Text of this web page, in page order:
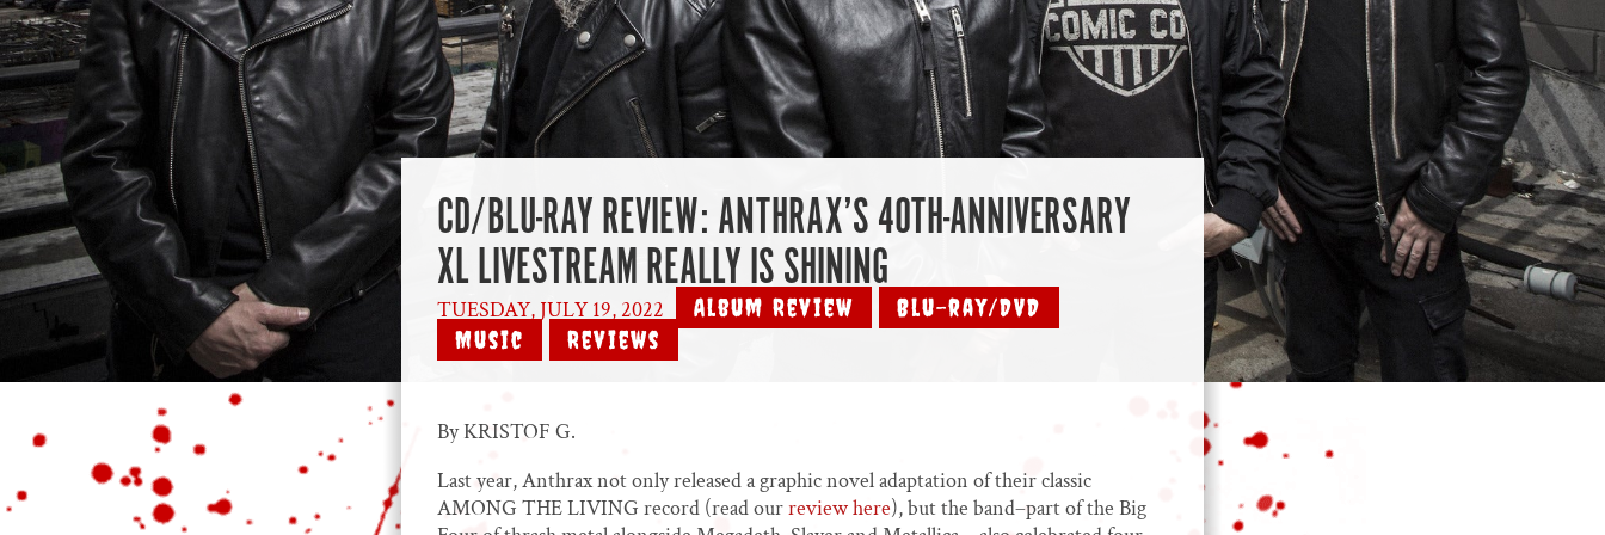
CD/BLU-RAY REVIEW: ANTHRAX’S 40TH-ANNIVERSARY
XL LIVESTREAM REALLY IS SHINING
TUESDAY, JULY 19, 2022 Album Review Blu-ray/DVD
Music Reviews
By KRISTOF G.
Last year, Anthrax not only released a graphic novel adaptation of their classic
AMONG THE LIVING record (read ourreview here), but the band–part of the Big